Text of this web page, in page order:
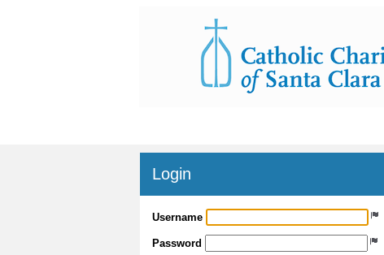
Login
Username
Password